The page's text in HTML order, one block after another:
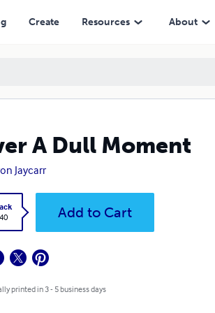
Create Resources About
A Dull Moment
Jaycarr
Add to Cart
printed in 3 - 5 business days